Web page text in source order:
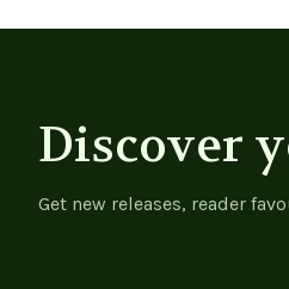
Discover
Get new releases, reader